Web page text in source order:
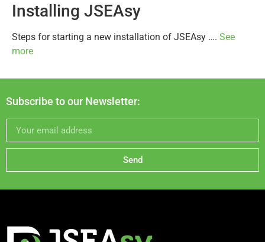
Installing JSEAsy
Steps for starting a new installation of JSEAsy …. See
more
Subscribe to our Newsletter:
Send